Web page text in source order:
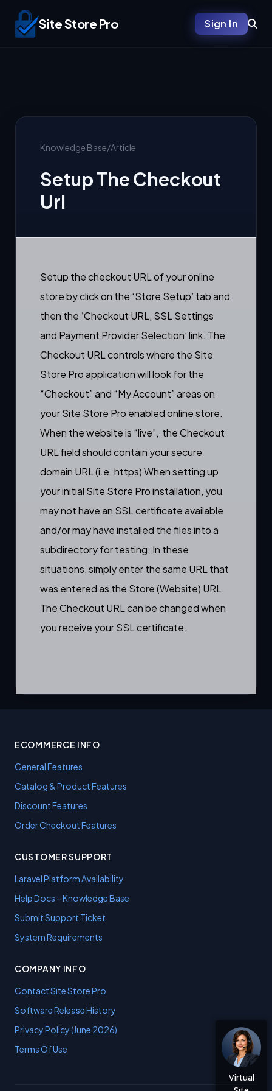
Site Store Pro Sign In
Knowledge Base/Article
Setup The Checkout
Url
Setup the checkout URL of your online
store by click on the ‘Store Setup’ tab and
then the ‘Checkout URL, SSL Settings
and Payment Provider Selection’ link. The
Checkout URL controls where the Site
Store Pro application will look for the
“Checkout” and “My Account” areas on
your Site Store Pro enabled online store.
When the website is “live”, the Checkout
URL field should contain your secure
domain URL (i.e. https) When setting up
your initial Site Store Pro installation, you
may not have an SSL certificate available
and/or may have installed the files into a
subdirectory for testing. In these
situations, simply enter the same URL that
was entered as the Store (Website) URL.
The Checkout URL can be changed when
you receive your SSL certificate.
ECOMMERCE INFO
General Features
Catalog & Product Features
Discount Features
Order Checkout Features
CUSTOMER SUPPORT
Laravel Platform Availability
Help Docs – Knowledge Base
Submit Support Ticket
System Requirements
COMPANY INFO
Contact Site Store Pro
Software Release History
Privacy Policy (June 2026)
Terms Of Use
Virtual